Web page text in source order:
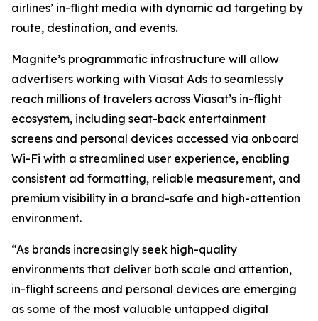
airlines’ in-flight media with dynamic ad targeting by
route, destination, and events.
Magnite’s programmatic infrastructure will allow
advertisers working with Viasat Ads to seamlessly
reach millions of travelers across Viasat’s in-flight
ecosystem, including seat-back entertainment
screens and personal devices accessed via onboard
Wi-Fi with a streamlined user experience, enabling
consistent ad formatting, reliable measurement, and
premium visibility in a brand-safe and high-attention
environment.
“As brands increasingly seek high-quality
environments that deliver both scale and attention,
in-flight screens and personal devices are emerging
as some of the most valuable untapped digital